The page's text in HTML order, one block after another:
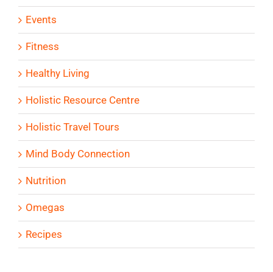
Events
Fitness
Healthy Living
Holistic Resource Centre
Holistic Travel Tours
Mind Body Connection
Nutrition
Omegas
Recipes